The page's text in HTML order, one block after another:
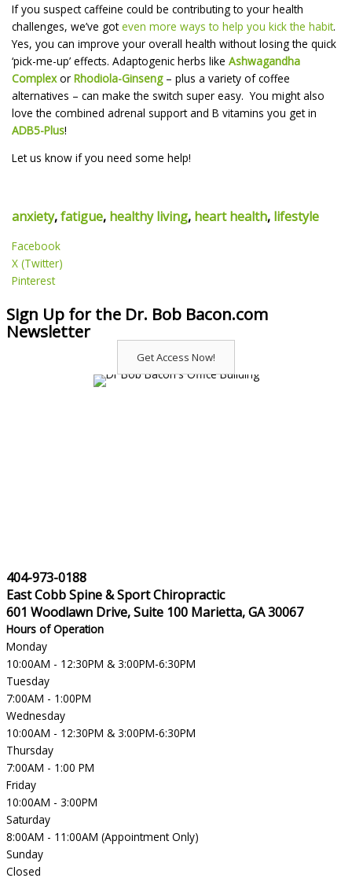
If you suspect caffeine could be contributing to your health
challenges, we’ve goteven more ways to help you kick the habit.
Yes, you can improve your overall health without losing the quick
‘pick-me-up’ effects. Adaptogenic herbs likeAshwagandha
Complexor Rhodiola-Ginseng – plus a variety of coffee
alternatives – can make the switch super easy. You might also
love the combined adrenal support and B vitamins you get in
ADB5-Plus!
Let us know if you need some help!
anxiety,fatigue, healthy living, heart health, lifestyle
Facebook
X (Twitter)
Pinterest
Sign Up for the Dr. Bob Bacon.com
Newsletter
Get Access Now!
404-973-0188
East Cobb Spine & Sport Chiropractic
601 Woodlawn Drive, Suite 100 Marietta, GA 30067
Hours of Operation
Monday
10:00AM - 12:30PM & 3:00PM-6:30PM
Tuesday
7:00AM - 1:00PM
Wednesday
10:00AM - 12:30PM & 3:00PM-6:30PM
Thursday
7:00AM - 1:00 PM
Friday
10:00AM - 3:00PM
Saturday
8:00AM - 11:00AM (Appointment Only)
Sunday
Closed